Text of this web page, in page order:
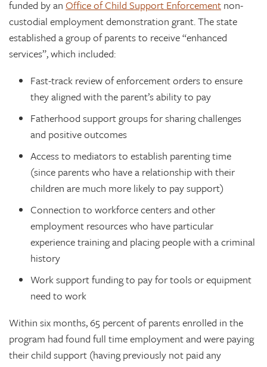
funded by an Office of Child Support Enforcement non-
custodial employment demonstration grant. The state
established a group of parents to receive “enhanced
services”, which included:
Fast-track review of enforcement orders to ensure
they aligned with the parent’s ability to pay
Fatherhood support groups for sharing challenges
and positive outcomes
Access to mediators to establish parenting time
(since parents who have a relationship with their
children are much more likely to pay support)
Connection to workforce centers and other
employment resources who have particular
experience training and placing people with a criminal
history
Work support funding to pay for tools or equipment
need to work
Within six months, 65 percent of parents enrolled in the
program had found full time employment and were paying
their child support (having previously not paid any